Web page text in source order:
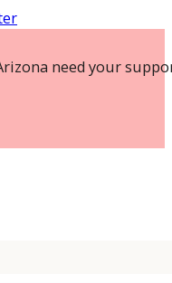
need your